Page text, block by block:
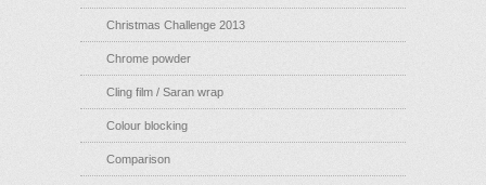
Christmas Challenge 2013
Chrome powder
Cling film / Saran wrap
Colour blocking
Comparison